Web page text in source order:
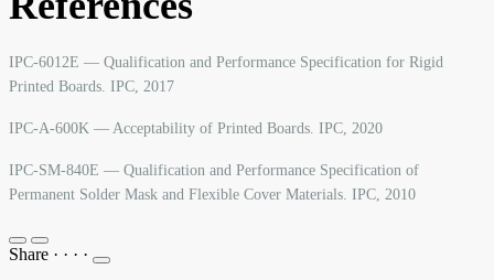
IPC-6012E — Qualification and Performance Specification for Rigid
Printed Boards. IPC, 2017
IPC-A-600K — Acceptability of Printed Boards. IPC, 2020
IPC-SM-840E — Qualification and Performance Specification of
Permanent Solder Mask and Flexible Cover Materials. IPC, 2010
Share · · · ·